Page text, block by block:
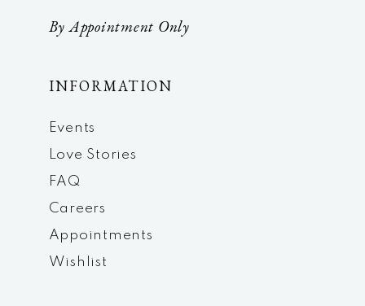
By Appointment Only
INFORMATION
Events
Love Stories
FAQ
Careers
Appointments
Wishlist